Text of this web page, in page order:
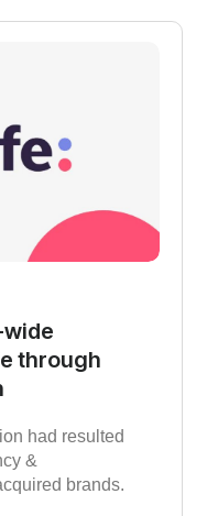
through
had resulted
&
brands.